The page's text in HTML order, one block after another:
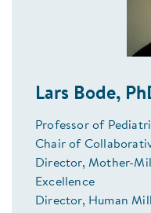
Lars Bode,
Professor of
Chair of
Director, Mother-
Excellence
Director, Human